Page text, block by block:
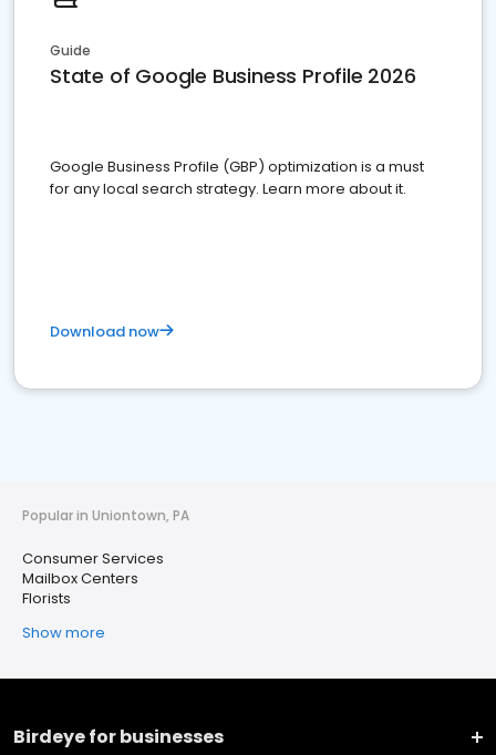
Guide
State of Google Business Profile 2026
Google Business Profile (GBP) optimization is a must
for any local search strategy. Learn more about it.
Download now
Popular in Uniontown, PA
Consumer Services
Mailbox Centers
Florists
Show more
Birdeye for businesses